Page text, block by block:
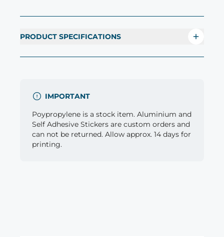
PRODUCT SPECIFICATIONS
IMPORTANT
Poypropylene is a stock item. Aluminium and
Self Adhesive Stickers are custom orders and
can not be returned. Allow approx. 14 days for
printing.